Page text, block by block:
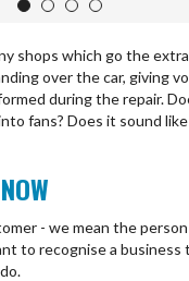
1 2 3 4
shops which go the
over the car, giving
during the repair.
fans? Does it sound
- we mean the
to recognise a